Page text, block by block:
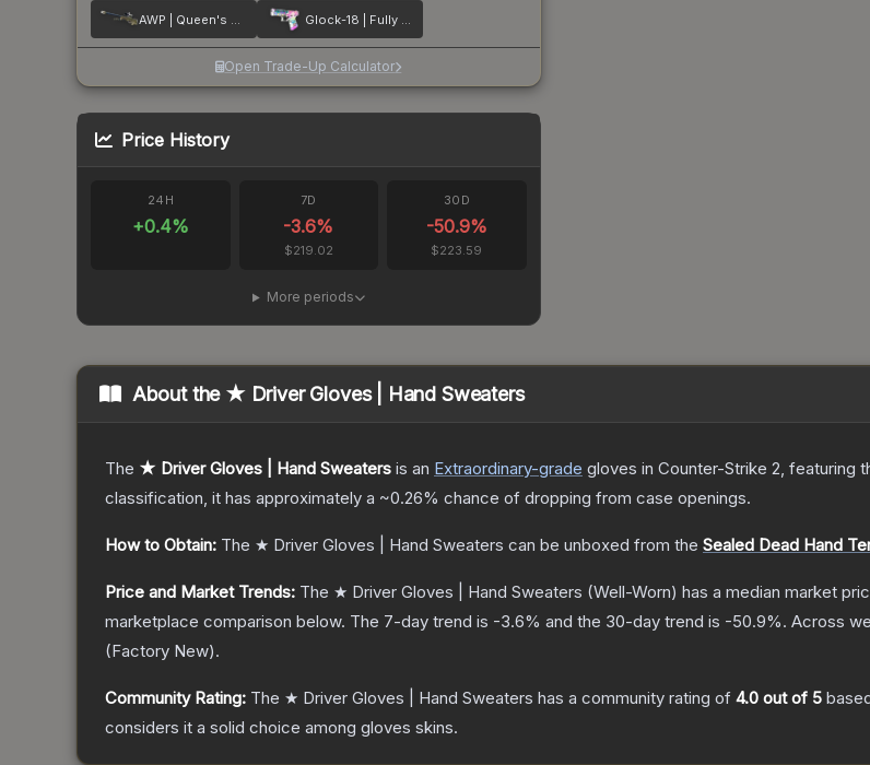
AWP | Queen's Gambit Glock-18 | Fully Tuned
Open Trade-Up Calculator
Price History
24H
+0.4%
7D
-3.6%
$219.02
30D
-50.9%
$223.59
More periods
About the ★ Driver Gloves | Hand Sweaters
The ★ Driver Gloves | Hand Sweaters is an Extraordinary-grade gloves in Counter-Strike 2, featuring
classification, it has approximately a ~0.26% chance of dropping from case openings.
How to Obtain: The ★ Driver Gloves | Hand Sweaters can be unboxed from the Sealed Dead Hand
Price and Market Trends: The ★ Driver Gloves | Hand Sweaters (Well-Worn) has a median market
marketplace comparison below. The 7-day trend is -3.6% and the 30-day trend is -50.9%. Across
(Factory New).
Community Rating: The ★ Driver Gloves | Hand Sweaters has a community rating of 4.0 out of 5
considers it a solid choice among gloves skins.